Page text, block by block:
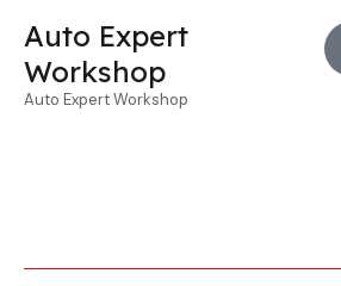
Auto Expert
Workshop
Auto Expert Workshop